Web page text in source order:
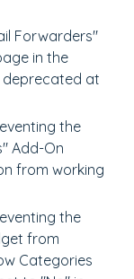
Forwarders"
in the
deprecated at
the
Add-On
from working
the
from
Categories